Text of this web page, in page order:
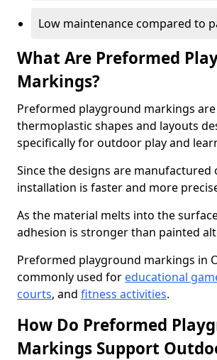
Low maintenance compared to
What Are Preformed
Markings?
Preformed playground markings
thermoplastic shapes and layouts
specifically for outdoor play and
Since the designs are manufactured
installation is faster and more
As the material melts into the
adhesion is stronger than painted
Preformed playground markings in
commonly used for educational
courts, and fitness activities.
How Do Preformed
Markings Support